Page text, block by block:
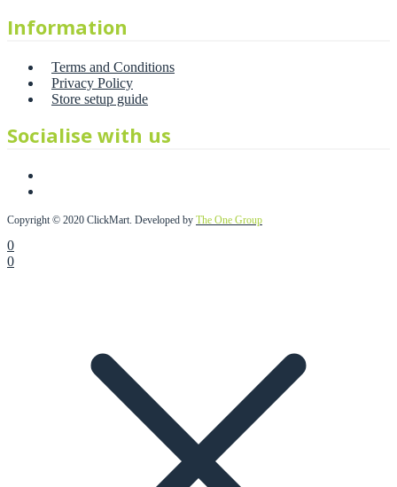
Information
Terms and Conditions
Privacy Policy
Store setup guide
Socialise with us
Copyright © 2020 ClickMart. Developed by The One Group
0
0